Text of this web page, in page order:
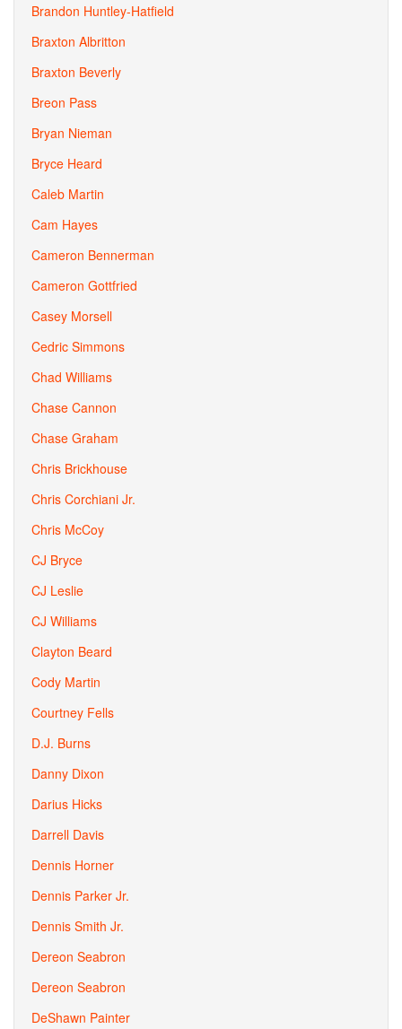
Brandon Huntley-Hatfield
Braxton Albritton
Braxton Beverly
Breon Pass
Bryan Nieman
Bryce Heard
Caleb Martin
Cam Hayes
Cameron Bennerman
Cameron Gottfried
Casey Morsell
Cedric Simmons
Chad Williams
Chase Cannon
Chase Graham
Chris Brickhouse
Chris Corchiani Jr.
Chris McCoy
CJ Bryce
CJ Leslie
CJ Williams
Clayton Beard
Cody Martin
Courtney Fells
D.J. Burns
Danny Dixon
Darius Hicks
Darrell Davis
Dennis Horner
Dennis Parker Jr.
Dennis Smith Jr.
Dereon Seabron
Dereon Seabron
DeShawn Painter